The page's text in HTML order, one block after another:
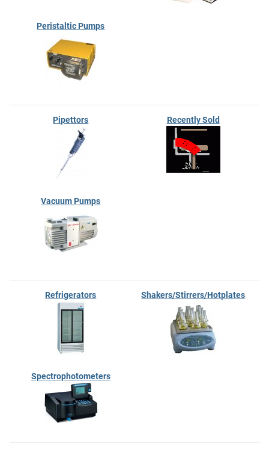
Peristaltic Pumps
Pipettors Recently Sold
Vacuum Pumps
Refrigerators Shakers/Stirrers/Hotplates
Spectrophotometers